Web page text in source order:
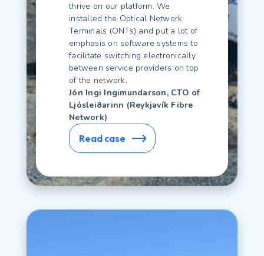
thrive on our platform. We
installed the Optical Network
Terminals (ONTs) and put a lot of
emphasis on software systems to
facilitate switching electronically
between service providers on top
of the network.
Jón Ingi Ingimundarson, CTO of
Ljósleiðarinn (Reykjavík Fibre
Network)
Read case